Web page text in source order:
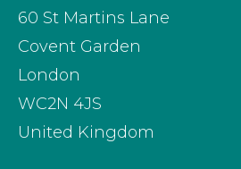
60 St Martins Lane
Covent Garden
London
WC2N 4JS
United Kingdom